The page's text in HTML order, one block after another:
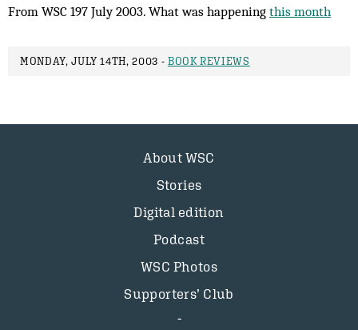
From WSC 197 July 2003. What was happening this month
MONDAY, JULY 14TH, 2003 - BOOK REVIEWS
About WSC
Stories
Digital edition
Podcast
WSC Photos
Supporters’ Club